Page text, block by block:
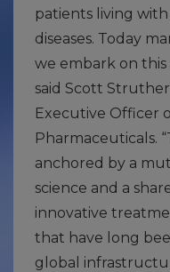
patients living
diseases. Today
we embark on
said Scott
Executive Officer
Pharmaceuticals.
anchored by a
science and a
innovative
that have long
global